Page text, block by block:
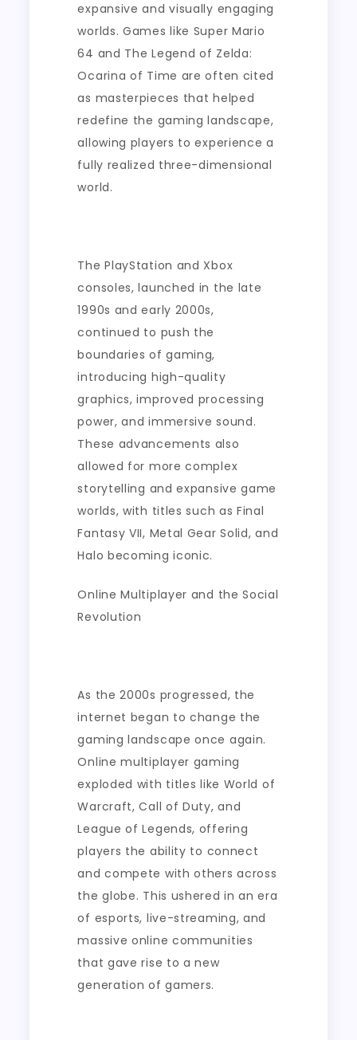
expansive and visually engaging
worlds. Games like Super Mario
64 and The Legend of Zelda:
Ocarina of Time are often cited
as masterpieces that helped
redefine the gaming landscape,
allowing players to experience a
fully realized three-dimensional
world.
The PlayStation and Xbox
consoles, launched in the late
1990s and early 2000s,
continued to push the
boundaries of gaming,
introducing high-quality
graphics, improved processing
power, and immersive sound.
These advancements also
allowed for more complex
storytelling and expansive game
worlds, with titles such as Final
Fantasy VII, Metal Gear Solid, and
Halo becoming iconic.
Online Multiplayer and the Social
Revolution
As the 2000s progressed, the
internet began to change the
gaming landscape once again.
Online multiplayer gaming
exploded with titles like World of
Warcraft, Call of Duty, and
League of Legends, offering
players the ability to connect
and compete with others across
the globe. This ushered in an era
of esports, live-streaming, and
massive online communities
that gave rise to a new
generation of gamers.